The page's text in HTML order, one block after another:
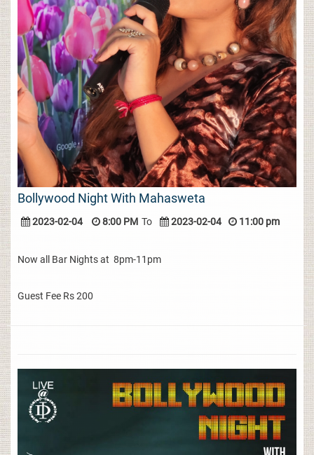
Bollywood Night With Mahasweta
2023-02-04 8:00 PM To 2023-02-04 11:00 pm
Now all Bar Nights at 8pm-11pm
Guest Fee Rs 200